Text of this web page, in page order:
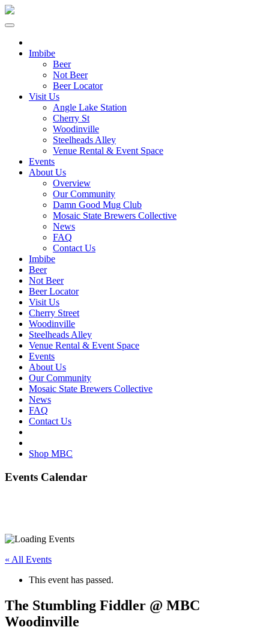
Imbibe
Beer
Not Beer
Beer Locator
Visit Us
Angle Lake Station
Cherry St
Woodinville
Steelheads Alley
Venue Rental & Event Space
Events
About Us
Overview
Our Community
Damn Good Mug Club
Mosaic State Brewers Collective
News
FAQ
Contact Us
Imbibe
Beer
Not Beer
Beer Locator
Visit Us
Cherry Street
Woodinville
Steelheads Alley
Venue Rental & Event Space
Events
About Us
Our Community
Mosaic State Brewers Collective
News
FAQ
Contact Us
Shop MBC
Events Calendar
« All Events
This event has passed.
The Stumbling Fiddler @ MBC
Woodinville